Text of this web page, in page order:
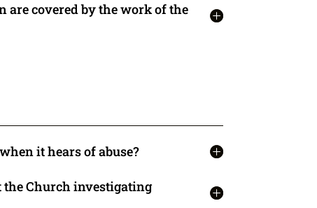
are covered by the work of the
it hears of abuse?
the Church investigating